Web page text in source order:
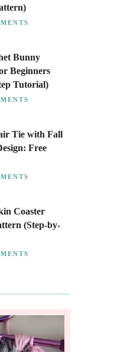
Bunny
Beginners
Tutorial)
Tie with Fall
Free
Coaster
(Step-by-